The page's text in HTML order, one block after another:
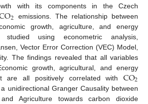
with its components in the Czech
2 emissions. The relationship between
growth, agriculture, and energy
studied using econometric analysis,
Vector Error Correction (VEC) Model,
The findings revealed that all variables
growth, agricultural, and energy
are all positively correlated with CO2
unidirectional Granger Causality between
Agriculture towards carbon dioxide